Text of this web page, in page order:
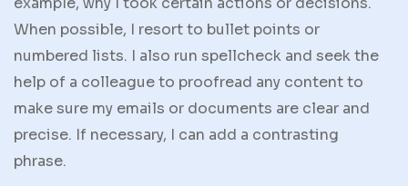
When possible, I resort to bullet points or
numbered lists. I also run spellcheck and seek the
help of a colleague to proofread any content to
make sure my emails or documents are clear and
precise. If necessary, I can add a contrasting
phrase.